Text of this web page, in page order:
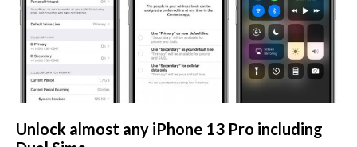
Unlock almost any iPhone 13 Pro including